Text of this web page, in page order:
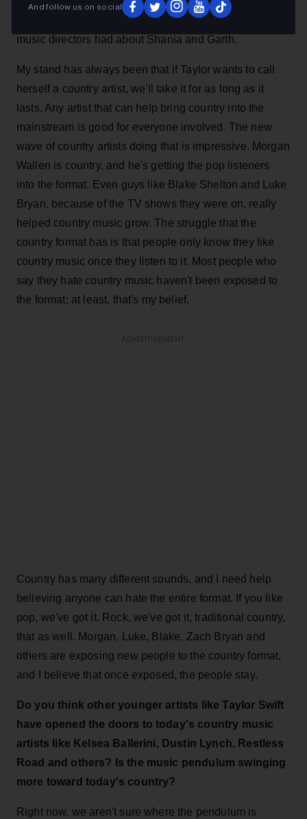
in my career. It's probably the same argument the '90s
music directors had about Shania and Garth.
My stand has always been that if Taylor wants to call
herself a country artist, we'll take it for as long as it
lasts. Any artist that can help bring country into the
mainstream is good for everyone involved. The new
wave of country artists doing that is impressive. Morgan
Wallen is country, and he's getting the pop listeners
into the format. Even guys like Blake Shelton and Luke
Bryan, because of the TV shows they were on, really
helped country music grow. The struggle that the
country format has is that people only know they like
country music once they listen to it. Most people who
say they hate country music haven't been exposed to
the format; at least, that's my belief.
Country has many different sounds, and I need help
believing anyone can hate the entire format. If you like
pop, we've got it. Rock, we've got it, traditional country,
that as well. Morgan, Luke, Blake, Zach Bryan and
others are exposing new people to the country format,
and I believe that once exposed, the people stay.
Do you think other younger artists like Taylor Swift
have opened the doors to today's country music
artists like Kelsea Ballerini, Dustin Lynch, Restless
Road and others?
Is the music pendulum swinging
more toward today's country?
Right now, we aren't sure where the pendulum is
And follow us on social